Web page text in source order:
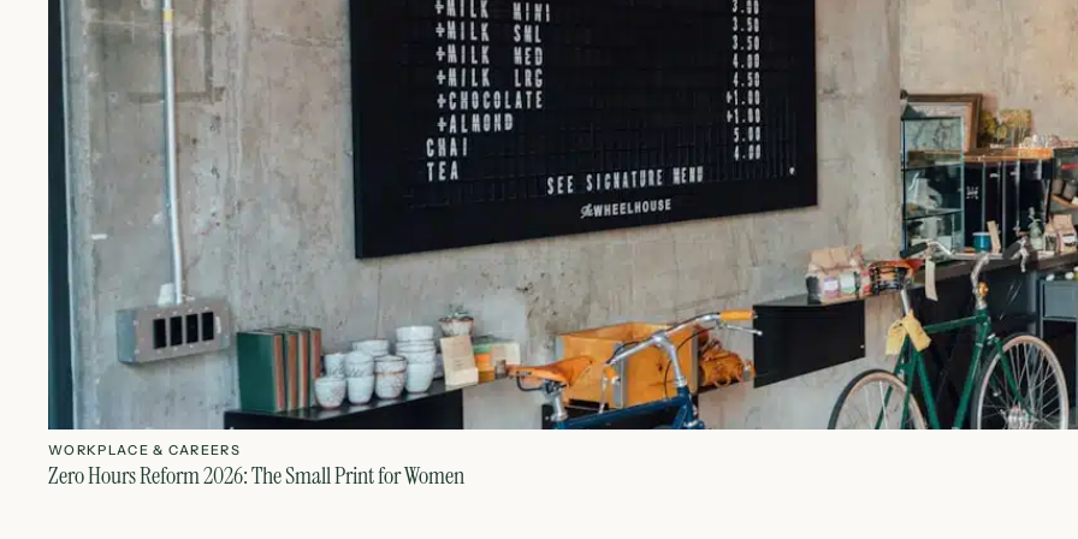
WORKPLACE & CAREERS
Zero Hours Reform 2026: The Small Print for Women